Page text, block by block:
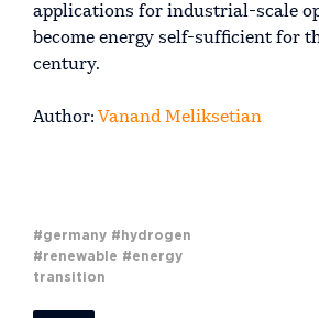
applications for industrial-scale
become energy self-sufficient for
century.
Author: Vanand Meliksetian
#germany #hydrogen
#renewable #energy
transition